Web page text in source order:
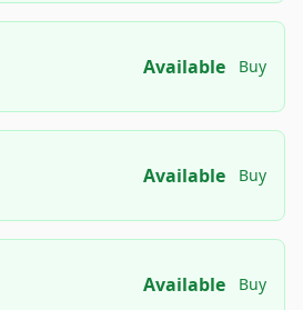
Available Buy
Available Buy
Available Buy